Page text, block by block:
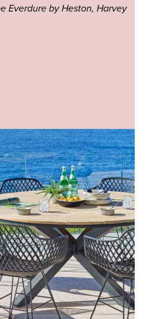
Everdure by Heston, Harvey